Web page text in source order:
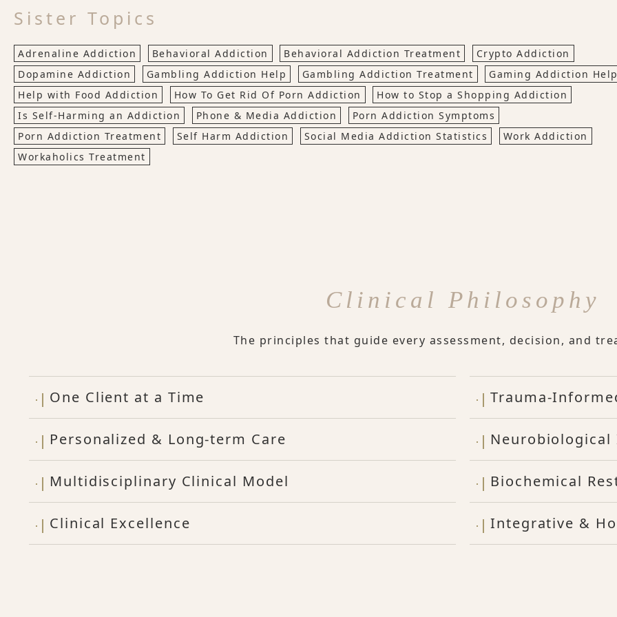
Sister Topics
Adrenaline Addiction Behavioral Addiction Behavioral Addiction Treatment
Crypto Addiction
Dopamine Addiction
Gambling Addiction Help Gambling Addiction Treatment
Gaming Addiction
Help with Food Addiction
How To Get Rid Of Porn Addiction
How to Stop a Shopping Addiction
Is Self-Harming an Addiction
Phone & Media Addiction
Porn Addiction Symptoms
Porn Addiction Treatment
Self Harm Addiction Social Media Addiction Statistics
Work Addiction
Workaholics Treatment
Clinical Philosophy
The principles that guide every assessment, decision, and
One Client at a Time
Personalized & Long-term Care
Multidisciplinary Clinical Model
Clinical Excellence
Trauma-
Biochemical
Integrative &